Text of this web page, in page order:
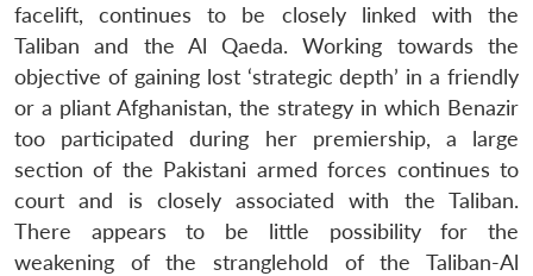
facelift, continues to be closely linked with the
Taliban and the Al Qaeda. Working towards the
objective of gaining lost ‘strategic depth’ in a friendly
or a pliant Afghanistan, the strategy in which Benazir
too participated during her premiership, a large
section of the Pakistani armed forces continues to
court and is closely associated with the Taliban.
There appears to be little possibility for the
weakening of the stranglehold of the Taliban-Al